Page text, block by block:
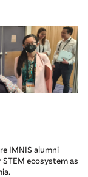
IMNIS alumni
ecosystem as